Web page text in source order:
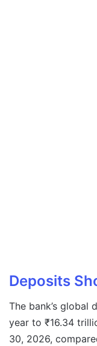
Deposits
The bank’s global
year to ₹16.34
30, 2026,